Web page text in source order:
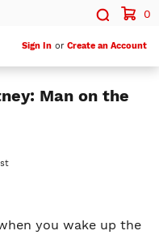
0
Sign In or Create an Account
Man on the
you wake up the